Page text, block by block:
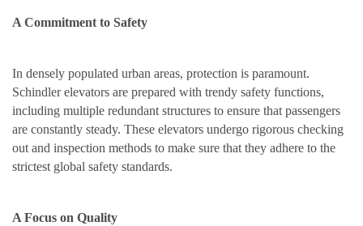
A Commitment to Safety
In densely populated urban areas, protection is paramount.
Schindler elevators are prepared with trendy safety functions,
including multiple redundant structures to ensure that passengers
are constantly steady. These elevators undergo rigorous checking
out and inspection methods to make sure that they adhere to the
strictest global safety standards.
A Focus on Quality